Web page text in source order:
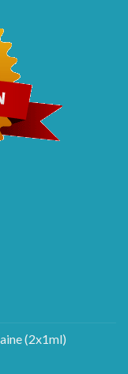
(2x1ml)